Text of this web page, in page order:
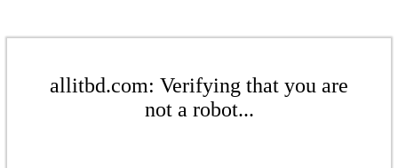
allitbd.com: Verifying that you are
not a robot...